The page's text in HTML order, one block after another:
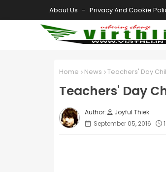
About Us Privacy And Cookie
Home News Teachers' Day
Teachers' Day
Joyful Thiek
September 05, 2016